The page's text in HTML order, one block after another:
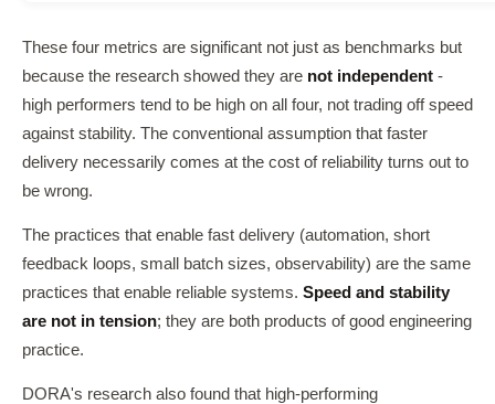
These four metrics are significant not just as benchmarks but
because the research showed they are not independent -
high performers tend to be high on all four, not trading off speed
against stability. The conventional assumption that faster
delivery necessarily comes at the cost of reliability turns out to
be wrong.
The practices that enable fast delivery (automation, short
feedback loops, small batch sizes, observability) are the same
practices that enable reliable systems. Speed and stability
are not in tension; they are both products of good engineering
practice.
DORA's research also found that high-performing